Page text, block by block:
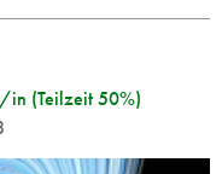
in (Teilzeit 50%)